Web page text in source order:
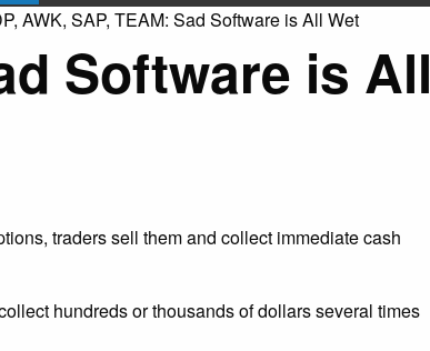
AWK, SAP, TEAM: Sad Software is All Wet
Software is All
traders sell them and collect immediate cash
hundreds or thousands of dollars several times